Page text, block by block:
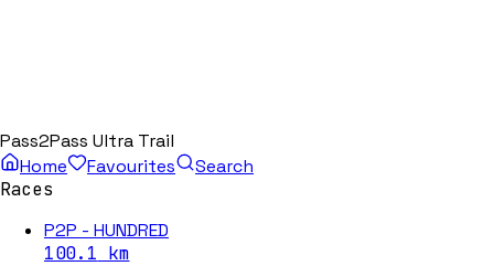
Pass2Pass Ultra Trail
Home
Favourites
Search
Races
P2P - HUNDRED
100.1 km